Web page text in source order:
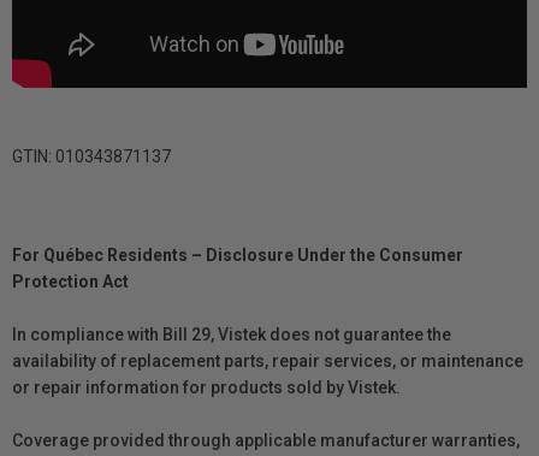
GTIN: 010343871137
For Québec Residents – Disclosure Under the Consumer
Protection Act
In compliance with Bill 29, Vistek does not guarantee the
availability of replacement parts, repair services, or maintenance
or repair information for products sold by Vistek.
Coverage provided through applicable manufacturer warranties,